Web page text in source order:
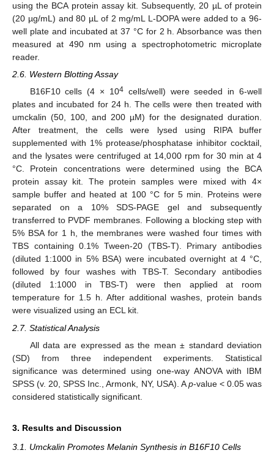
using the BCA protein assay kit. Subsequently, 20 µL of protein
(20 µg/mL) and 80 µL of 2 mg/mL L-DOPA were added to a 96-
well plate and incubated at 37 °C for 2 h. Absorbance was then
measured at 490 nm using a spectrophotometric microplate
reader.
2.6. Western Blotting Assay
B16F10 cells (4 × 104cells/well) were seeded in 6-well
plates and incubated for 24 h. The cells were then treated with
umckalin (50, 100, and 200 µM) for the designated duration.
After treatment, the cells were lysed using RIPA buffer
supplemented with 1% protease/phosphatase inhibitor cocktail,
and the lysates were centrifuged at 14,000 rpm for 30 min at 4
°C. Protein concentrations were determined using the BCA
protein assay kit. The protein samples were mixed with 4×
sample buffer and heated at 100 °C for 5 min. Proteins were
separated on a 10% SDS-PAGE gel and subsequently
transferred to PVDF membranes. Following a blocking step with
5% BSA for 1 h, the membranes were washed four times with
TBS containing 0.1% Tween-20 (TBS-T). Primary antibodies
(diluted 1:1000 in 5% BSA) were incubated overnight at 4 °C,
followed by four washes with TBS-T. Secondary antibodies
(diluted 1:1000 in TBS-T) were then applied at room
temperature for 1.5 h. After additional washes, protein bands
were visualized using an ECL kit.
2.7. Statistical Analysis
All data are expressed as the mean ± standard deviation
(SD) from three independent experiments. Statistical
significance was determined using one-way ANOVA with IBM
SPSS (v. 20, SPSS Inc., Armonk, NY, USA). Ap-value < 0.05 was
considered statistically significant.
3. Results and Discussion
3.1. Umckalin Promotes Melanin Synthesis in B16F10 Cells